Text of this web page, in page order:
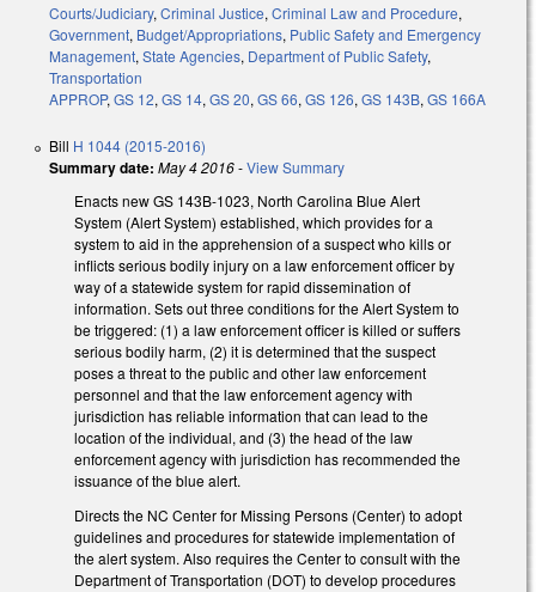
Courts/Judiciary, Criminal Justice, Criminal Law and Procedure,
Government, Budget/Appropriations, Public Safety and Emergency
Management, State Agencies, Department of Public Safety,
Transportation
APPROP, GS 12, GS 14, GS 20, GS 66, GS 126, GS 143B, GS 166A
Bill H 1044 (2015-2016)
Summary date: May 4 2016-View Summary
Enacts new GS 143B-1023, North Carolina Blue Alert
System (Alert System) established, which provides for a
system to aid in the apprehension of a suspect who kills or
inflicts serious bodily injury on a law enforcement officer by
way of a statewide system for rapid dissemination of
information. Sets out three conditions for the Alert System to
be triggered: (1) a law enforcement officer is killed or suffers
serious bodily harm, (2) it is determined that the suspect
poses a threat to the public and other law enforcement
personnel and that the law enforcement agency with
jurisdiction has reliable information that can lead to the
location of the individual, and (3) the head of the law
enforcement agency with jurisdiction has recommended the
issuance of the blue alert.
Directs the NC Center for Missing Persons (Center) to adopt
guidelines and procedures for statewide implementation of
the alert system. Also requires the Center to consult with the
Department of Transportation (DOT) to develop procedures